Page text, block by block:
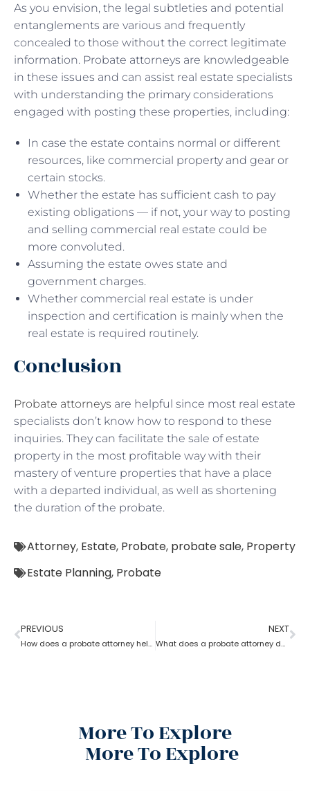
As you envision, the legal subtleties and potential
entanglements are various and frequently
concealed to those without the correct legitimate
information. Probate attorneys are knowledgeable
in these issues and can assist real estate specialists
with understanding the primary considerations
engaged with posting these properties, including:
In case the estate contains normal or different
resources, like commercial property and gear or
certain stocks.
Whether the estate has sufficient cash to pay
existing obligations — if not, your way to posting
and selling commercial real estate could be
more convoluted.
Assuming the estate owes state and
government charges.
Whether commercial real estate is under
inspection and certification is mainly when the
real estate is required routinely.
Conclusion
Probate attorneys are helpful since most real estate
specialists don’t know how to respond to these
inquiries. They can facilitate the sale of estate
property in the most profitable way with their
mastery of venture properties that have a place
with a departed individual, as well as shortening
the duration of the probate.
Attorney, Estate, Probate, probate sale, Property
Estate Planning, Probate
PREVIOUS
How does a probate attorney help in asset management
NEXT
What does a probate attorney do when there is trust involved?
More To Explore
More To Explore